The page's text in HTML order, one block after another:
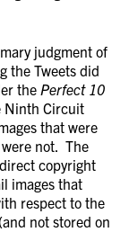
judgment of
the Tweets did
the Perfect 10
Ninth Circuit
that were
were not. The
copyright
images that
respect to the
not stored on